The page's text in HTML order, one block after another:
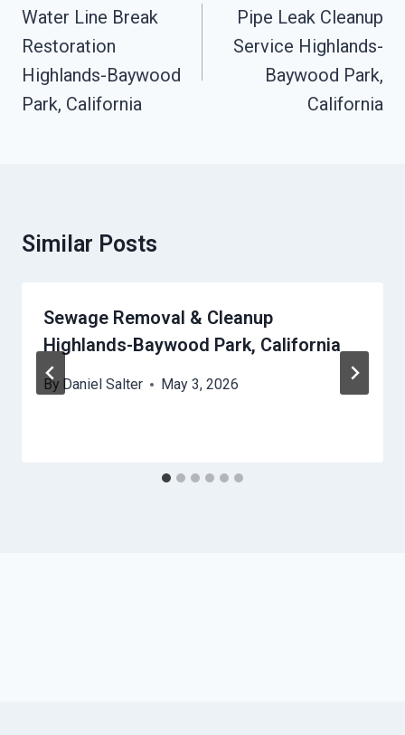
Navigation
Water Line Break
Restoration
Highlands-Baywood
Park, California
Pipe Leak Cleanup
Service Highlands-
Baywood Park,
California
Similar Posts
Sewage Removal & Cleanup
Highlands-Baywood Park, California
By Daniel Salter May 3, 2026